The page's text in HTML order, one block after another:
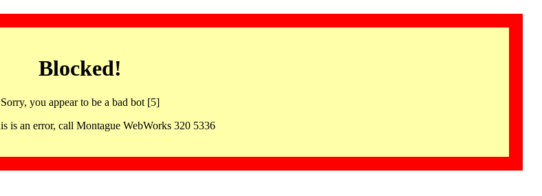
Blocked!
Sorry, you appear to be a bad bot [5]
is an error, call Montague WebWorks 320 5336